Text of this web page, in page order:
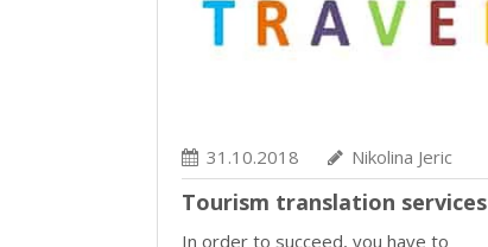
31.10.2018 Nikolina Jeric
Tourism translation services
In order to succeed, you have to